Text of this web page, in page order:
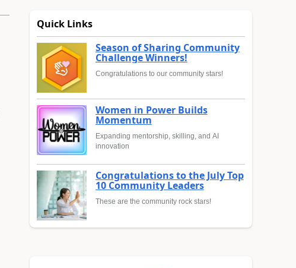
Quick Links
Season of Sharing Community
Challenge Winners!
Congratulations to our community stars!
Women in Power Builds
Momentum
Expanding mentorship, skilling, and AI
innovation
Congratulations to the July Top
10 Community Leaders
These are the community rock stars!